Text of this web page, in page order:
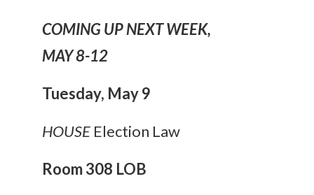
COMING UP NEXT WEEK,
MAY 8-12
Tuesday, May 9
HOUSE Election Law
Room 308 LOB